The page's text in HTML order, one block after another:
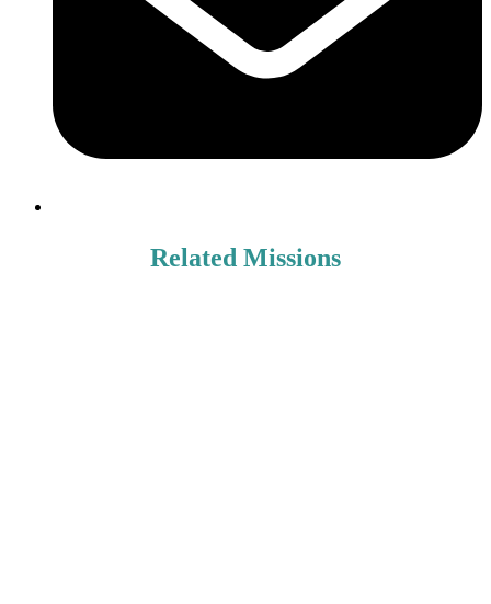
Related Missions